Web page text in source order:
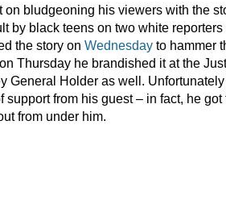
on bludgeoning his viewers with the
by black teens on two white reporters
the story on Wednesday to hammer
Thursday he brandished it at the
General Holder as well.
support from his guest – in fact, he got
from under him.